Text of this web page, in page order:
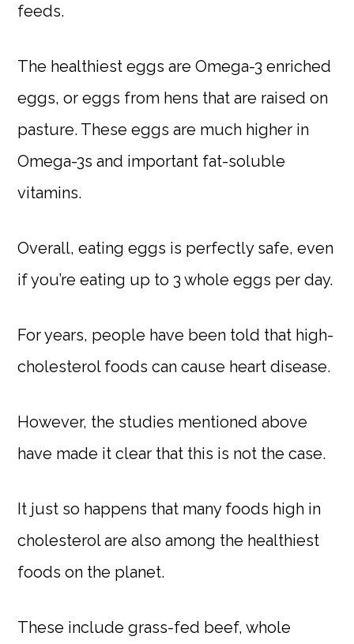
feeds.
The healthiest eggs are Omega-3 enriched
eggs, or eggs from hens that are raised on
pasture. These eggs are much higher in
Omega-3s and important fat-soluble
vitamins.
Overall, eating eggs is perfectly safe, even
if you’re eating up to 3 whole eggs per day.
For years, people have been told that high-
cholesterol foods can cause heart disease.
However, the studies mentioned above
have made it clear that this is not the case.
It just so happens that many foods high in
cholesterol are also among the healthiest
foods on the planet.
These include grass-fed beef, whole